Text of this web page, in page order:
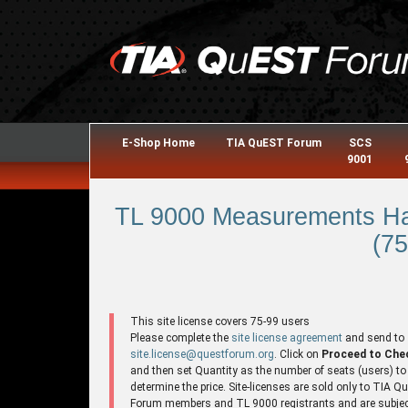
E-Shop Home TIA QuEST Forum
SCS
9001
TL 9000 Measurements
This site license covers 75-99 users
Please complete the site license agreement and send to
site.license@questforum.org . Click on Proceed to
and then set Quantity as the number of seats (users) to
determine the price. Site-licenses are sold only to TIA
Forum members and TL 9000 registrants and are